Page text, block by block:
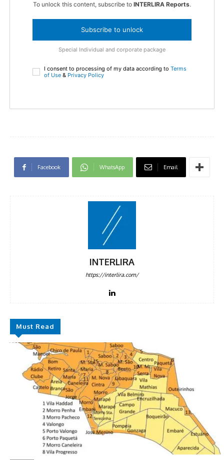
To unlock this content, subscribe to INTERLIRA Reports.
Subscribe to unlock
Special Individual and corporate package
I consent to processing of my data according to Terms
of Use & Privacy Policy
Facebook WhatsApp Email
INTERLIRA
https://interlira.com/
Must Read